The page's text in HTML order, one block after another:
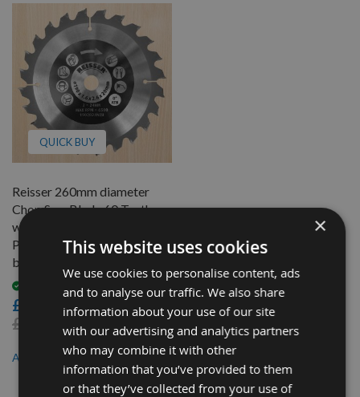
QUICK BUY
Reisser 260mm diameter
Chop Saw Blade 60 Teeth
with Neutral Hook for
Portable X-Cut Saws 30mm
bore
£30.60
£33.60
As low as £28.56
×
This website uses cookies
We use cookies to personalise content, ads
and to analyse our traffic. We also share
information about your use of our site
with our advertising and analytics partners
who may combine it with other
information that you’ve provided to them
or that they’ve collected from your use of